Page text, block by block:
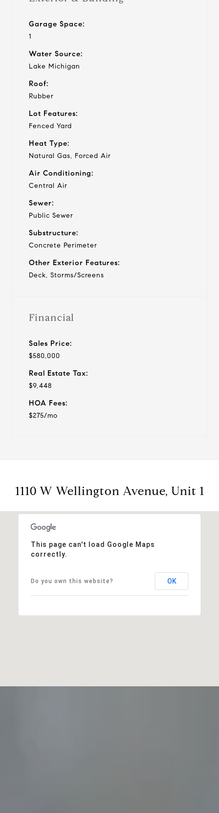
Garage Space:
1
Water Source:
Lake Michigan
Roof:
Rubber
Lot Features:
Fenced Yard
Heat Type:
Natural Gas, Forced Air
Air Conditioning:
Central Air
Sewer:
Public Sewer
Substructure:
Concrete Perimeter
Other Exterior Features:
Deck, Storms/Screens
Financial
Sales Price:
$580,000
Real Estate Tax:
$9,448
HOA Fees:
$275/mo
1110 W Wellington Avenue, Unit 1
This page can't load Google Maps
correctly.
Do you own this website? OK